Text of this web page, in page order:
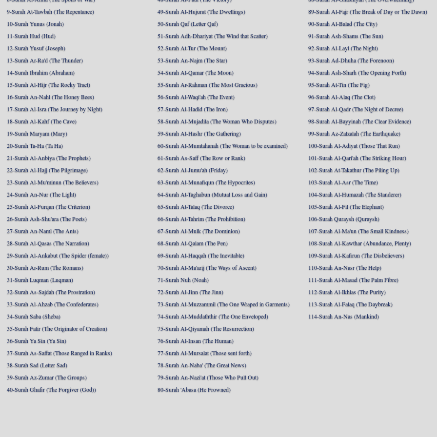
9-Surah At-Tawbah (The Repentance)
10-Surah Yunus (Jonah)
11-Surah Hud (Hud)
12-Surah Yusuf (Joseph)
13-Surah Ar-Ra'd (The Thunder)
14-Surah Ibrahim (Abraham)
15-Surah Al-Hijr (The Rocky Tract)
16-Surah An-Nahl (The Honey Bees)
17-Surah Al-Isra (The Journey by Night)
18-Surah Al-Kahf (The Cave)
19-Surah Maryam (Mary)
20-Surah Ta-Ha (Ta Ha)
21-Surah Al-Anbiya (The Prophets)
22-Surah Al-Hajj (The Pilgrimage)
23-Surah Al-Mu'minun (The Believers)
24-Surah An-Nur (The Light)
25-Surah Al-Furqan (The Criterion)
26-Surah Ash-Shu'ara (The Poets)
27-Surah An-Naml (The Ants)
28-Surah Al-Qasas (The Narration)
29-Surah Al-Ankabut (The Spider (female))
30-Surah Ar-Rum (The Romans)
31-Surah Luqman (Luqman)
32-Surah As-Sajdah (The Prostration)
33-Surah Al-Ahzab (The Confederates)
34-Surah Saba (Sheba)
35-Surah Fatir (The Originator of Creation)
36-Surah Ya Sin (Ya Sin)
37-Surah As-Saffat (Those Ranged in Ranks)
38-Surah Sad (Letter Sad)
39-Surah Az-Zumar (The Groups)
40-Surah Ghafir (The Forgiver (God))
49-Surah Al-Hujurat (The Dwellings)
50-Surah Qaf (Letter Qaf)
51-Surah Adh-Dhariyat (The Wind that Scatter)
52-Surah At-Tur (The Mount)
53-Surah An-Najm (The Star)
54-Surah Al-Qamar (The Moon)
55-Surah Ar-Rahman (The Most Gracious)
56-Surah Al-Waqi'ah (The Event)
57-Surah Al-Hadid (The Iron)
58-Surah Al-Mujadila (The Woman Who Disputes)
59-Surah Al-Hashr (The Gathering)
60-Surah Al-Mumtahanah (The Woman to be examined)
61-Surah As-Saff (The Row or Rank)
62-Surah Al-Jumu'ah (Friday)
63-Surah Al-Munafiqun (The Hypocrites)
64-Surah At-Taghabun (Mutual Loss and Gain)
65-Surah At-Talaq (The Divorce)
66-Surah At-Tahrim (The Prohibition)
67-Surah Al-Mulk (The Dominion)
68-Surah Al-Qalam (The Pen)
69-Surah Al-Haqqah (The Inevitable)
70-Surah Al-Ma'arij (The Ways of Ascent)
71-Surah Nuh (Noah)
72-Surah Al-Jinn (The Jinn)
73-Surah Al-Muzzammil (The One Wraped in Garments)
74-Surah Al-Muddaththir (The One Enveloped)
75-Surah Al-Qiyamah (The Resurrection)
76-Surah Al-Insan (The Human)
77-Surah Al-Mursalat (Those sent forth)
78-Surah An-Naba' (The Great News)
79-Surah An-Nazi'at (Those Who Pull Out)
80-Surah 'Abasa (He Frowned)
89-Surah Al-Fajr (The Break of Day or The Dawn)
90-Surah Al-Balad (The City)
91-Surah Ash-Shams (The Sun)
92-Surah Al-Layl (The Night)
93-Surah Ad-Dhuha (The Forenoon)
94-Surah Ash-Sharh (The Opening Forth)
95-Surah At-Tin (The Fig)
96-Surah Al-Alaq (The Clot)
97-Surah Al-Qadr (The Night of Decree)
98-Surah Al-Bayyinah (The Clear Evidence)
99-Surah Az-Zalzalah (The Earthquake)
100-Surah Al-Adiyat (Those That Run)
101-Surah Al-Qari'ah (The Striking Hour)
102-Surah At-Takathur (The Piling Up)
103-Surah Al-Asr (The Time)
104-Surah Al-Humazah (The Slanderer)
105-Surah Al-Fil (The Elephant)
106-Surah Quraysh (Quraysh)
107-Surah Al-Ma'un (The Small Kindness)
108-Surah Al-Kawthar (Abundance, Plenty)
109-Surah Al-Kafirun (The Disbelievers)
110-Surah An-Nasr (The Help)
111-Surah Al-Masad (The Palm Fibre)
112-Surah Al-Ikhlas (The Purity)
113-Surah Al-Falaq (The Daybreak)
114-Surah An-Nas (Mankind)